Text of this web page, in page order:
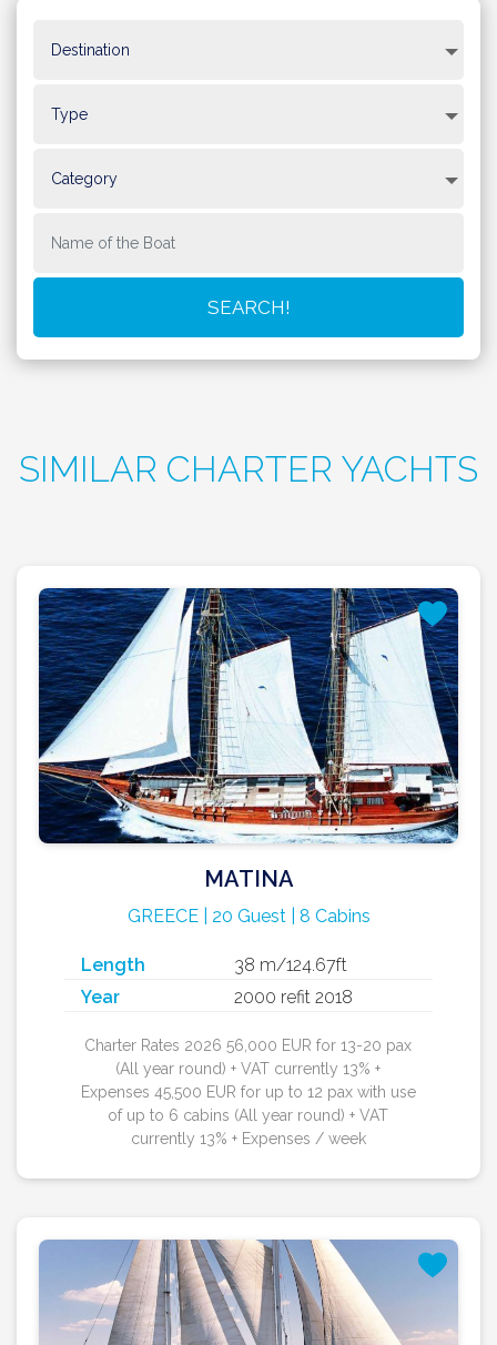
SIMILAR CHARTER YACHTS
MATINA
GREECE | 20 Guest | 8 Cabins
Length
38 m/124.67ft
Year
2000 refit 2018
Charter Rates 2026 56,000 EUR for 13-20 pax
(All year round) + VAT currently 13% +
Expenses 45,500 EUR for up to 12 pax with use
of up to 6 cabins (All year round) + VAT
currently 13% + Expenses / week